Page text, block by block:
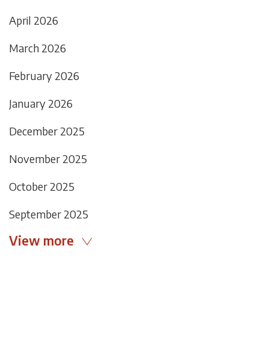
April 2026
March 2026
February 2026
January 2026
December 2025
November 2025
October 2025
September 2025
View more